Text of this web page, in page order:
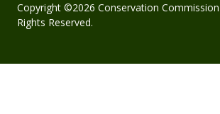
Copyright ©2026 Conservation
Rights Reserved.